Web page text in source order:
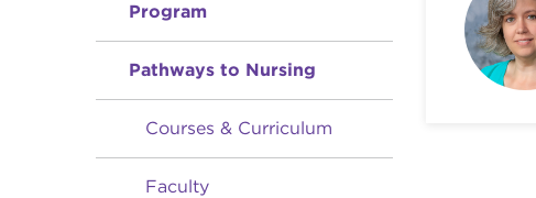
Program
Pathways to Nursing
Courses & Curriculum
Faculty